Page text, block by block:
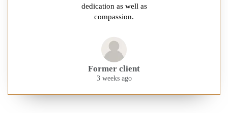
dedication as well as
compassion.
Former client
3 weeks ago